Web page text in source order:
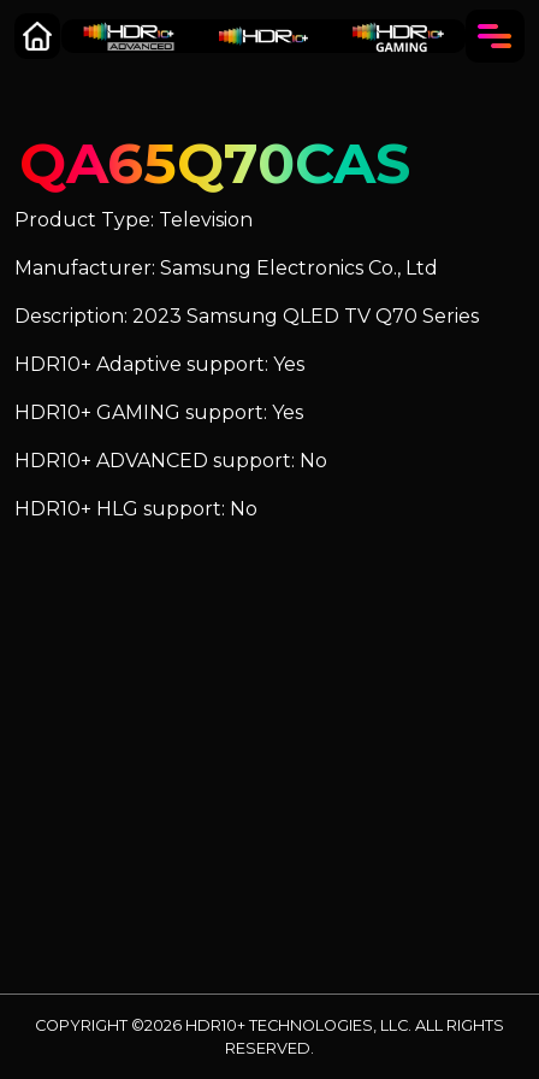
QA65Q70CAS
Product Type: Television
Manufacturer: Samsung Electronics Co., Ltd
Description: 2023 Samsung QLED TV Q70 Series
HDR10+ Adaptive support: Yes
HDR10+ GAMING support: Yes
HDR10+ ADVANCED support: No
HDR10+ HLG support: No
COPYRIGHT ©2026 HDR10+ TECHNOLOGIES, LLC. ALL RIGHTS
RESERVED.